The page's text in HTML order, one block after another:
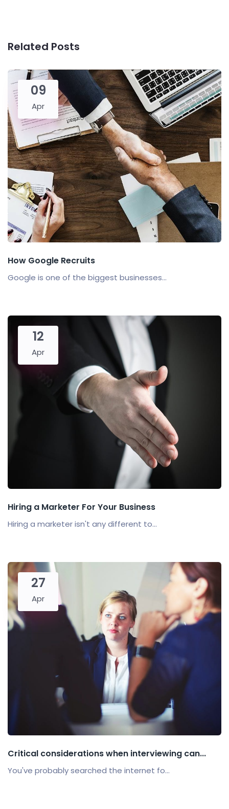
Related Posts
09
Apr
How Google Recruits
Google is one of the biggest businesses...
12
Apr
Hiring a Marketer For Your Business
Hiring a marketer isn't any different to...
27
Apr
Critical considerations when interviewing can...
You've probably searched the internet fo...